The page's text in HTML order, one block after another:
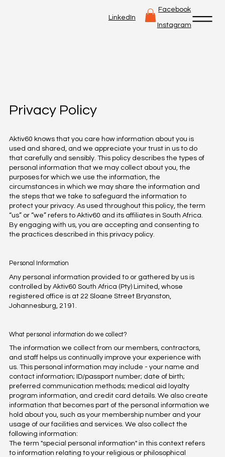
Facebook
Instagram
LinkedIn
Privacy Policy
Aktiv60 knows that you care how information about you is
used and shared, and we appreciate your trust in us to do
that carefully and sensibly. This policy describes the types of
personal information that we may collect about you, the
purposes for which we use the information, the
circumstances in which we may share the information and
the steps that we take to safeguard the information to
protect your privacy. As used throughout this policy, the term
“us” or “we” refers to Aktiv60 and its affiliates in South Africa.
By engaging with us, you are accepting and consenting to
the practices described in this privacy policy.
Personal Information
Any personal information provided to or gathered by us is
controlled by Aktiv60 South Africa (Pty) Limited, whose
registered office is at 22 Sloane Street Bryanston,
Johannesburg, 2191.
What personal information do we collect?
The information we collect from our members, contractors,
and staff helps us continually improve your experience with
us. This personal information may include - your name and
contact information; ID/passport number; date of birth;
preferred communication methods; medical aid loyalty
program information, and credit card details. We also create
information that becomes part of the personal information we
hold about you, such as your membership number and your
usage of our facilities and services. We also collect the
following information:
The term "special personal information" in this context refers
to information relating to your religious or philosophical